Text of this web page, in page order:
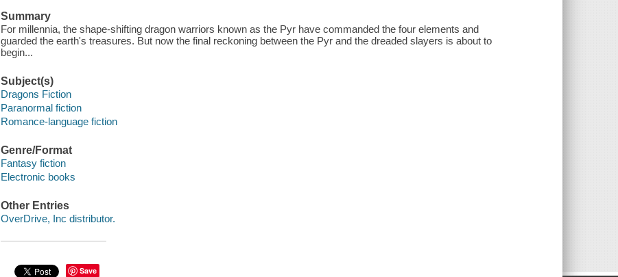
Summary
For millennia, the shape-shifting dragon warriors known as the Pyr have commanded the four elements and
guarded the earth's treasures. But now the final reckoning between the Pyr and the dreaded slayers is about to
begin...
Subject(s)
Dragons Fiction
Paranormal fiction
Romance-language fiction
Genre/Format
Fantasy fiction
Electronic books
Other Entries
OverDrive, Inc distributor.
Save